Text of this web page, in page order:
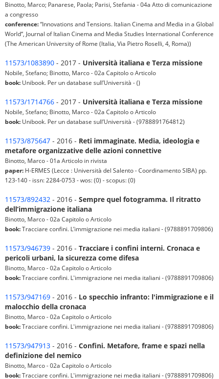
Binotto, Marco; Panarese, Paola; Parisi, Stefania - 04a Atto di comunicazione
a congresso
conference:“Innovations and Tensions. Italian Cinema and Media in a Global
World“, Journal of Italian Cinema and Media Studies International Conference
(The American University of Rome (Italia, Via Pietro Roselli, 4, Roma))
11573/1083890 - 2017 - Università italiana e Terza missione
Nobile, Stefano; Binotto, Marco - 02a Capitolo o Articolo
book: Unibook. Per un database sull’Università - ()
11573/1714766 - 2017 - Università italiana e Terza missione
Nobile, Stefano; Binotto, Marco - 02a Capitolo o Articolo
book: Unibook. Per un database sull’Università - (9788891764812)
11573/875647 - 2016 - Reti immaginate. Media, ideologia e
metafore organizzative delle azioni connettive
Binotto, Marco - 01a Articolo in rivista
paper: H-ERMES (Lecce : Università del Salento - Coordinamento SIBA) pp.
123-140 - issn: 2284-0753 - wos: (0) - scopus: (0)
11573/892432 - 2016 - Sempre quel fotogramma. Il ritratto
dell’immigrazione italiana
Binotto, Marco - 02a Capitolo o Articolo
book:Tracciare confini. L’immigrazione nei media italiani - (9788891709806)
11573/946739 - 2016 - Tracciare i confini interni. Cronaca e
pericoli urbani, la sicurezza come difesa
Binotto, Marco - 02a Capitolo o Articolo
book:Tracciare confini. L'immigrazione nei media italiani - (9788891709806)
11573/947169 - 2016 - Lo specchio infranto: l'immigrazione e il
malocchio della cronaca
Binotto, Marco - 02a Capitolo o Articolo
book:Tracciare confini. L'immigrazione nei media italiani - (9788891709806)
11573/947913 - 2016 - Confini. Metafore, frame e spazi nella
definizione del nemico
Binotto, Marco - 02a Capitolo o Articolo
book:Tracciare confini. L'immigrazione nei media italiani - (9788891709806)